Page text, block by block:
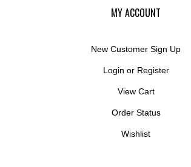
MY ACCOUNT
New Customer Sign Up
Login or Register
View Cart
Order Status
Wishlist